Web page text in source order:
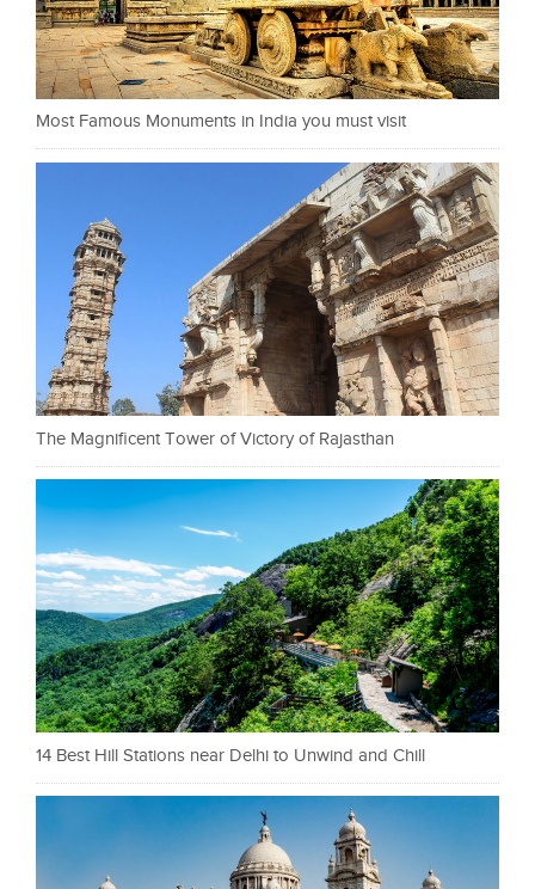
Most Famous Monuments in India you must visit
The Magnificent Tower of Victory of Rajasthan
14 Best Hill Stations near Delhi to Unwind and Chill